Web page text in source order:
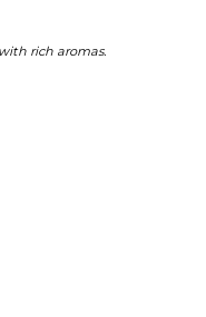
rich aromas.